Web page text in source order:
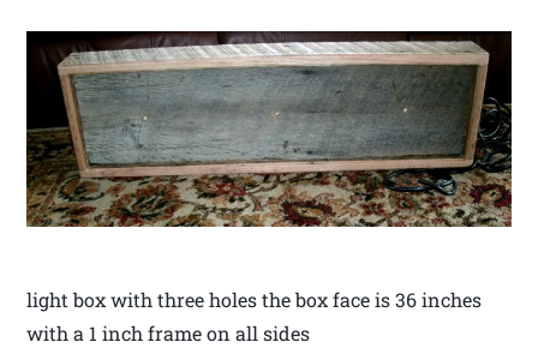
light box with three holes the box face is 36 inches
with a 1 inch frame on all sides